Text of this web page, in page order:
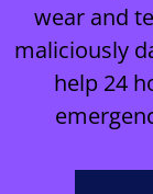
wear and
maliciously
help 24